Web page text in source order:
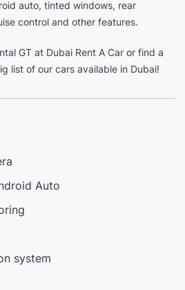
auto, tinted windows, rear
control and other features.
GT at Dubai Rent A Car or find a
list of our cars available in Dubai!
Auto
system